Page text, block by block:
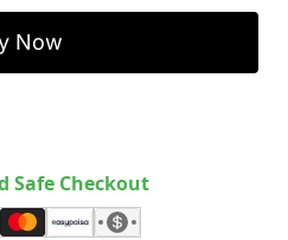
Now
Safe Checkout